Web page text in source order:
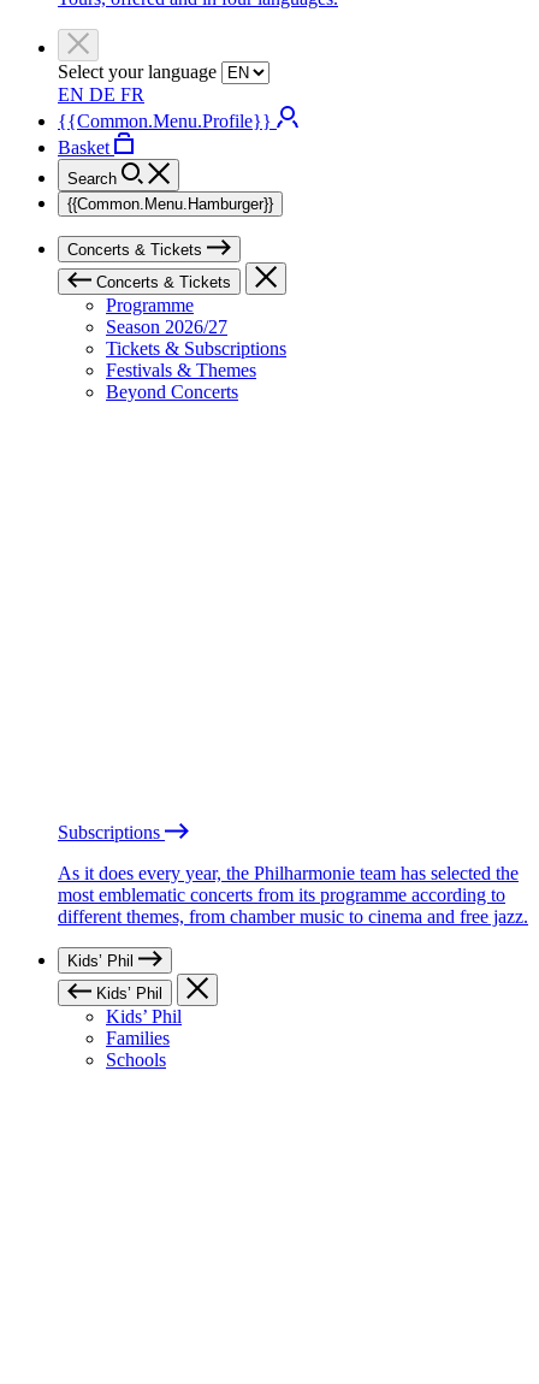
Select your language
EN DE FR
{{Common.Menu.Profile}}
Basket
Search
{{Common.Menu.Hamburger}}
Concerts & Tickets
Concerts & Tickets
Programme
Season 2026/27
Tickets & Subscriptions
Festivals & Themes
Beyond Concerts
Subscriptions
As it does every year, the Philharmonie team has selected the
most emblematic concerts from its programme according to
different themes, from chamber music to cinema and free jazz.
Kids’ Phil
Kids’ Phil
Kids’ Phil
Families
Schools